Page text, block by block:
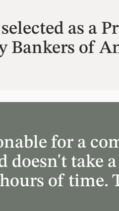
as a
Bankers of
for a
doesn't take
of time.